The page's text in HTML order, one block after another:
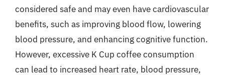
considered safe and may even have cardiovascular
benefits, such as improving blood flow, lowering
blood pressure, and enhancing cognitive function.
However, excessive K Cup coffee consumption
can lead to increased heart rate, blood pressure,